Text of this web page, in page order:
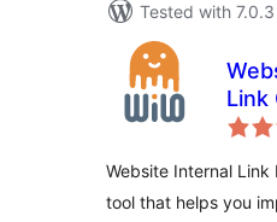
Tested with 7.0.3
Link
Website Internal
tool that helps you